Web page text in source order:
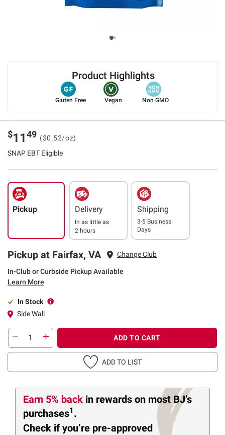
Product Highlights
Gluten Free Vegan Non GMO
$1149 ($0.52/oz)
SNAP EBT Eligible
Pickup Delivery
In as little as
2 hours
Shipping
3-5 Business
Days
Pickup at Fairfax, VA Change Club
In-Club or Curbside Pickup Available
Learn More
In Stock
Side Wall
ADD TO CART
ADD TO LIST
Earn 5% back in rewards on most BJ’s
purchases1 .
Check if you’re pre-approved